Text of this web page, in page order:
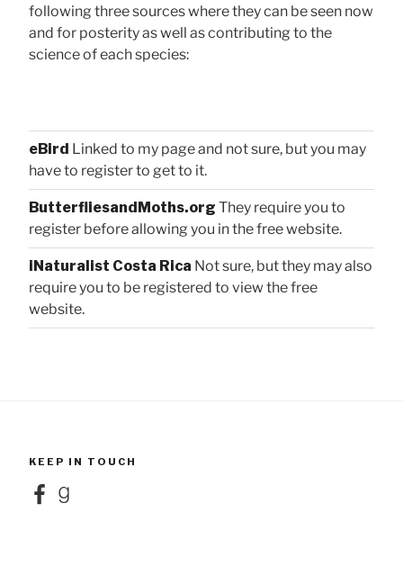
following three sources where they can be seen now
and for posterity as well as contributing to the
science of each species:
eBird Linked to my page and not sure, but you may
have to register to get to it.
ButterfliesandMoths.org They require you to
register before allowing you in the free website.
iNaturalist Costa Rica Not sure, but they may also
require you to be registered to view the free
website.
KEEP IN TOUCH
FacebookGoodreads